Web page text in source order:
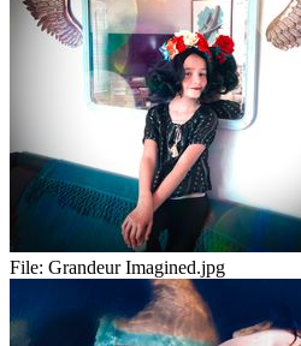
File: Grandeur Imagined.jpg